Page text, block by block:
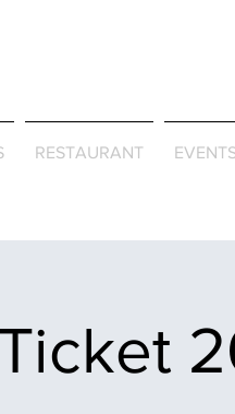
RESTAURANT